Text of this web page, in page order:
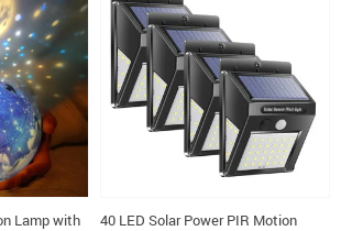
Lamp with
40 LED Solar Power PIR Motion